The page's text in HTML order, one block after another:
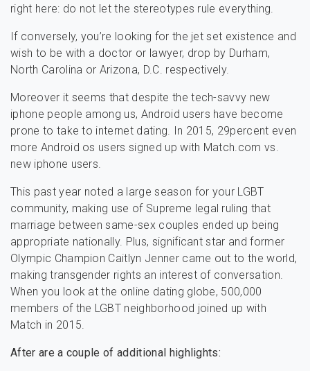
right here: do not let the stereotypes rule everything.
If conversely, you’re looking for the jet set existence and
wish to be with a doctor or lawyer, drop by Durham,
North Carolina or Arizona, D.C. respectively.
Moreover it seems that despite the tech-savvy new
iphone people among us, Android users have become
prone to take to internet dating. In 2015, 29percent even
more Android os users signed up with Match.com vs.
new iphone users.
This past year noted a large season for your LGBT
community, making use of Supreme legal ruling that
marriage between same-sex couples ended up being
appropriate nationally. Plus, significant star and former
Olympic Champion Caitlyn Jenner came out to the world,
making transgender rights an interest of conversation.
When you look at the online dating globe, 500,000
members of the LGBT neighborhood joined up with
Match in 2015.
After are a couple of additional highlights: